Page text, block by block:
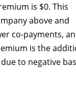
is $0. This
above and
co-payments,
is the
to negative